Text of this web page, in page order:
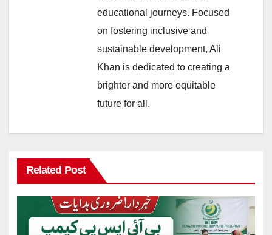
educational journeys. Focused
on fostering inclusive and
sustainable development, Ali
Khan is dedicated to creating a
brighter and more equitable
future for all.
Related Post